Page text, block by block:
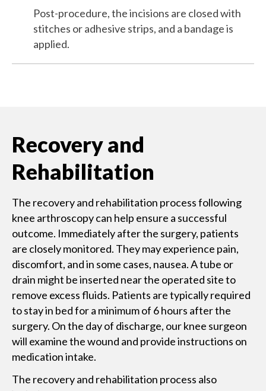
Post-procedure, the incisions are closed with
stitches or adhesive strips, and a bandage is
applied.
Recovery and
Rehabilitation
The recovery and rehabilitation process following
knee arthroscopy can help ensure a successful
outcome. Immediately ​after the surgery, patients
are closely monitored. They may experience pain,
discomfort, and in some cases, nausea. A tube or
drain might be inserted near the operated site to
remove excess fluids. Patients are typically required
to stay in bed for a minimum of 6 hours after the
surgery. On the day of discharge, our knee surgeon
will examine the wound and provide instructions on
medication intake.
The recovery and rehabilitation process also